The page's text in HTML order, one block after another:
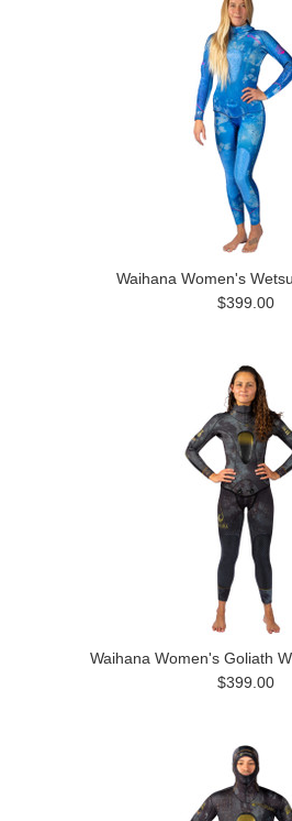
Waihana Women's
$399.00
Waihana Women's Goliath
$399.00